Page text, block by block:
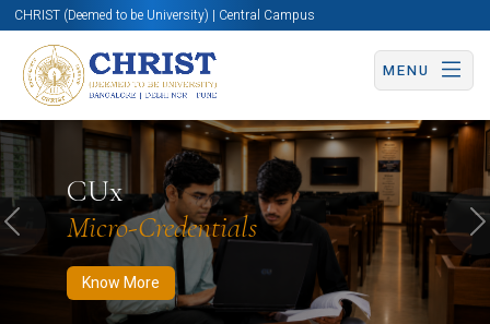
CHRIST (Deemed to be University) | Central Campus
MENU
CUx
Micro-Credentials
Know More
Know More Apply Now Apply Now
Previous